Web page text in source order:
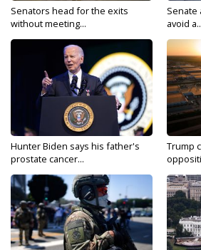
Senators head for the exits
without meeting...
Senate
avoid
Hunter Biden says his father's
prostate cancer...
Trump